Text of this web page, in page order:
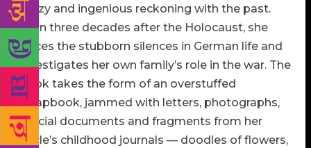
mazy and ingenious reckoning with the past.
Born three decades after the Holocaust, she
traces the stubborn silences in German life and
investigates her own family’s role in the war. The
book takes the form of an overstuffed
scrapbook, jammed with letters, photographs,
official documents and fragments from her
uncle’s childhood journals — doodles of flowers,